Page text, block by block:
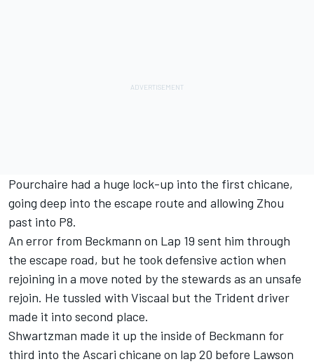
Pourchaire had a huge lock-up into the first chicane,
going deep into the escape route and allowing Zhou
past into P8.
An error from Beckmann on Lap 19 sent him through
the escape road, but he took defensive action when
rejoining in a move noted by the stewards as an unsafe
rejoin. He tussled with Viscaal but the Trident driver
made it into second place.
Shwartzman made it up the inside of Beckmann for
third into the Ascari chicane on lap 20 before Lawson